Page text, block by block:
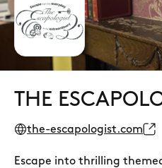
THE
the-escapologist.com
Escape into thrilling